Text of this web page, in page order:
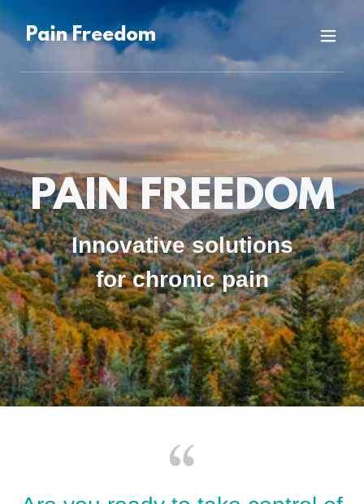
Pain Freedom
PAIN FREEDOM
Innovative solutions
for chronic pain